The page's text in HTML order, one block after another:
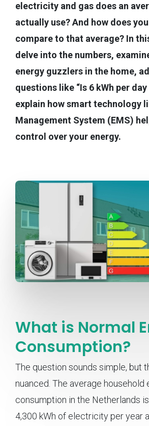
electricity and gas does an
actually use? And how does
compare to that average? In
delve into the numbers,
energy guzzlers in the home,
questions like “Is 6 kWh per day
explain how smart technology
Management System (EMS)
control over your energy.
What is Normal
Consumption?
The question sounds simple, but
nuanced. The average household
consumption in the Netherlands
4,300 kWh of electricity per year